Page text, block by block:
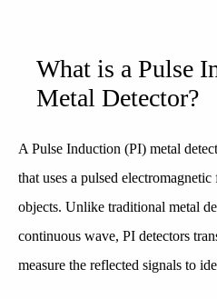
What is a Pulse
Metal Detector?
A Pulse Induction (PI) metal
that uses a pulsed
objects. Unlike traditional metal
continuous wave, PI detectors
measure the reflected signals to